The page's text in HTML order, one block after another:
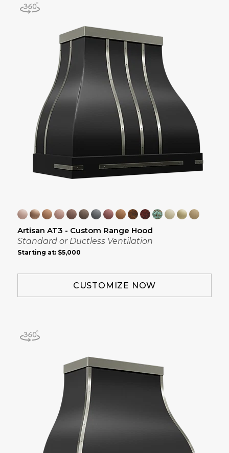
Artisan AT3 - Custom Range Hood
Standard or Ductless Ventilation
Starting at: $5,000
CUSTOMIZE NOW